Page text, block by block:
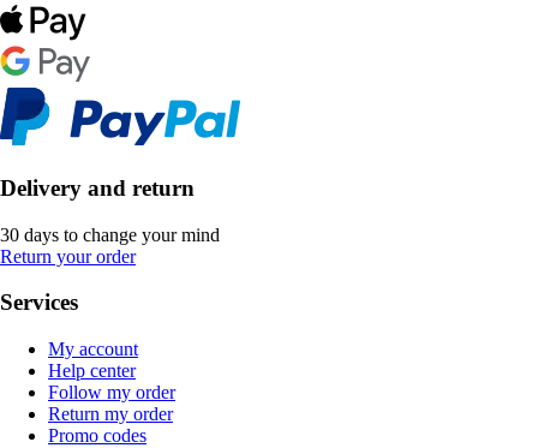
Delivery and return
30 days to change your mind
Return your order
Services
My account
Help center
Follow my order
Return my order
Promo codes